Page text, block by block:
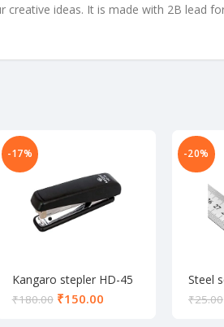
ideas. It is made with 2B lead
-17%
Kangaro stepler HD-45
₹180.00 ₹150.00
-20%
Steel
₹25.00